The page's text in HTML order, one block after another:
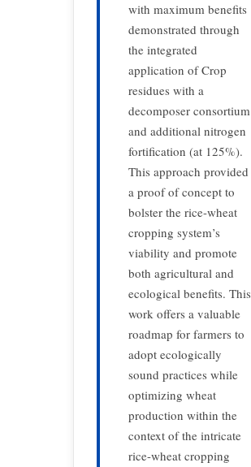
with maximum benefits
demonstrated through
the integrated
application of Crop
residues with a
decomposer consortium
and additional nitrogen
fortification (at 125%).
This approach provided
a proof of concept to
bolster the rice-wheat
cropping system’s
viability and promote
both agricultural and
ecological benefits. This
work offers a valuable
roadmap for farmers to
adopt ecologically
sound practices while
optimizing wheat
production within the
context of the intricate
rice-wheat cropping